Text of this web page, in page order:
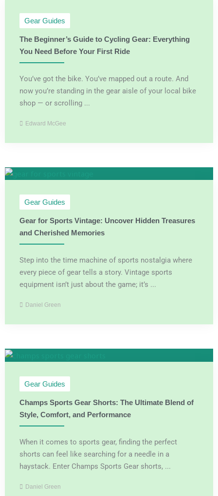
Gear Guides
The Beginner’s Guide to Cycling Gear: Everything
You Need Before Your First Ride
You’ve got the bike. You’ve mapped out a route. And
now you’re standing in the gear aisle of your local bike
shop — or scrolling ...
Edward McGee
Gear Guides
Gear for Sports Vintage: Uncover Hidden Treasures
and Cherished Memories
Step into the time machine of sports nostalgia where
every piece of gear tells a story. Vintage sports
equipment isn’t just about the game; it’s ...
Daniel Green
Gear Guides
Champs Sports Gear Shorts: The Ultimate Blend of
Style, Comfort, and Performance
When it comes to sports gear, finding the perfect
shorts can feel like searching for a needle in a
haystack. Enter Champs Sports Gear shorts, ...
Daniel Green